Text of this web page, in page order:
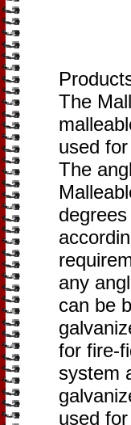
The
used
The
any
can be
for fire-
system
used